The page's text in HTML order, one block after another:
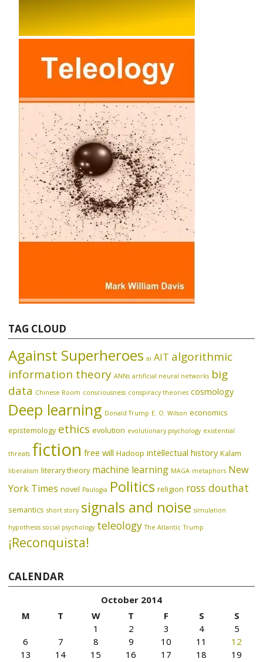
TAG CLOUD
Against Superheroes ai AIT algorithmic
information theory ANNs artificial neural networks big
data Chinese Room consciousness conspiracy theories cosmology
Deep learning Donald Trump E. O. Wilson economics
epistemology ethics evolution evolutionary psychology existential
threats fiction free will Hadoop intellectual history Kalam
liberalism literary theory machine learning MAGA metaphors New
York Times novel Paulogia Politics religion ross douthat
semantics short story signals and noise simulation
hypothesis social psychology teleology The Atlantic Trump
¡Reconquista!
CALENDAR
October 2014
M
T W T F S
S
1
2 3 4
5
6
7 8 9 10 11
12
13
14 15 16 17 18
19